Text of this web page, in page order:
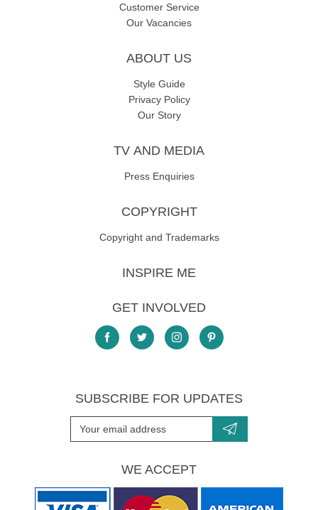
Customer Service
Our Vacancies
ABOUT US
Style Guide
Privacy Policy
Our Story
TV AND MEDIA
Press Enquiries
COPYRIGHT
Copyright and Trademarks
INSPIRE ME
GET INVOLVED
SUBSCRIBE FOR UPDATES
WE ACCEPT